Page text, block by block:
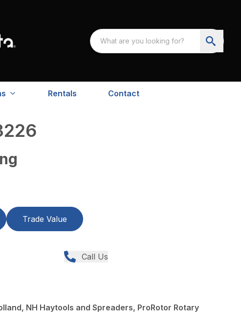
Rentals Contact
Trade Value
Call Us
NH Haytools and Spreaders, ProRotor Rotary